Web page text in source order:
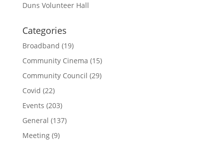
Duns Volunteer Hall
Categories
Broadband (19)
Community Cinema (15)
Community Council (29)
Covid (22)
Events (203)
General (137)
Meeting(9)